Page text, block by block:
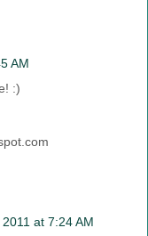
AM
:)
at 7:24 AM